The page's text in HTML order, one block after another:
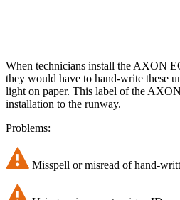
When technicians install the AXON
they would have to hand-write these
light on paper. This label of the
installation to the runway.
Problems:
Misspell or misread of hand-